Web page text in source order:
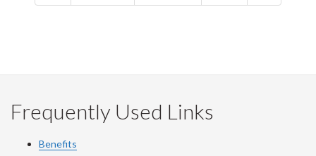
Frequently Used Links
Benefits